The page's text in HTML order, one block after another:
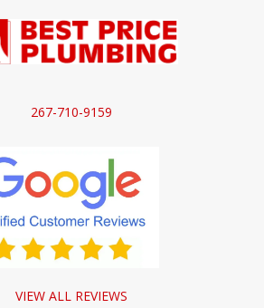
267-710-9159
VIEW ALL REVIEWS